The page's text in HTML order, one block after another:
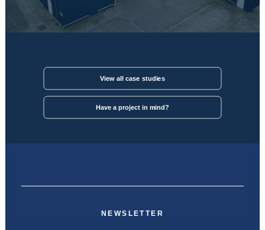
View all case studies
Have a project in mind?
NEWSLETTER